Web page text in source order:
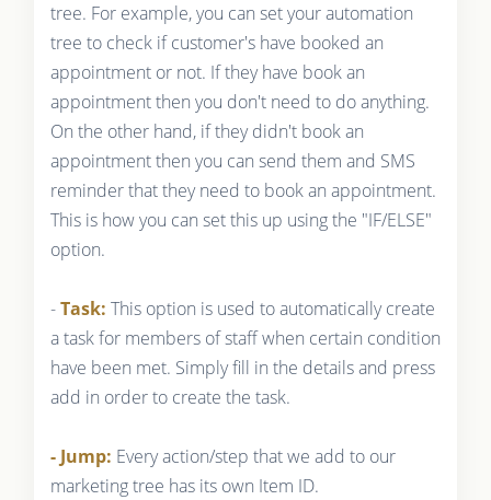
tree. For example, you can set your automation
tree to check if customer's have booked an
appointment or not. If they have book an
appointment then you don't need to do anything.
On the other hand, if they didn't book an
appointment then you can send them and SMS
reminder that they need to book an appointment.
This is how you can set this up using the "IF/ELSE"
option.
-Task: This option is used to automatically create
a task for members of staff when certain condition
have been met. Simply fill in the details and press
add in order to create the task.
- Jump: Every action/step that we add to our
marketing tree has its own Item ID.